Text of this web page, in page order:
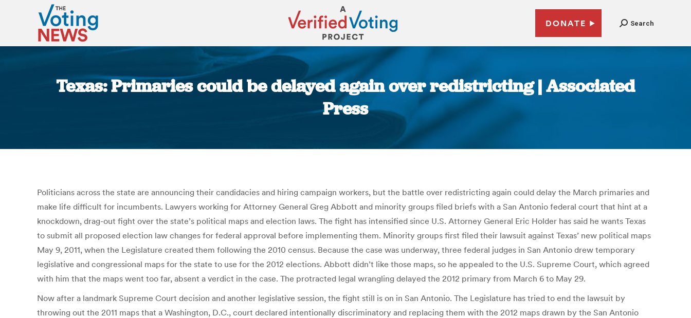
DONATE Search
Texas: Primaries could be delayed again over redistricting | Associated
Press
Politicians across the state are announcing their candidacies and hiring campaign workers, but the battle over redistricting again could delay the March primaries and
make life difficult for incumbents. Lawyers working for Attorney General Greg Abbott and minority groups filed briefs with a San Antonio federal court that hint at a
knockdown, drag-out fight over the state’s political maps and election laws. The fight has intensified since U.S. Attorney General Eric Holder has said he wants Texas
to submit all proposed election law changes for federal approval before implementing them. Minority groups first filed their lawsuit against Texas’ new political maps
May 9, 2011, when the Legislature created them following the 2010 census. Because the case was underway, three federal judges in San Antonio drew temporary
legislative and congressional maps for the state to use for the 2012 elections. Abbott didn’t like those maps, so he appealed to the U.S. Supreme Court, which agreed
with him that the maps went too far, absent a verdict in the case. The protracted legal wrangling delayed the 2012 primary from March 6 to May 29.
Now after a landmark Supreme Court decision and another legislative session, the fight still is on in San Antonio. The Legislature has tried to end the lawsuit by
throwing out the 2011 maps that a Washington, D.C., court declared intentionally discriminatory and replacing them with the 2012 maps drawn by the San Antonio